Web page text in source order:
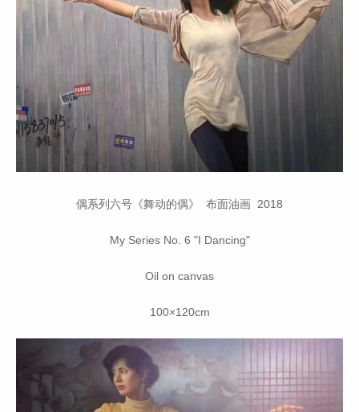
偶系列六号《舞动的偶》 布面油画 2018
My Series No. 6 "I Dancing"
Oil on canvas
100×120cm